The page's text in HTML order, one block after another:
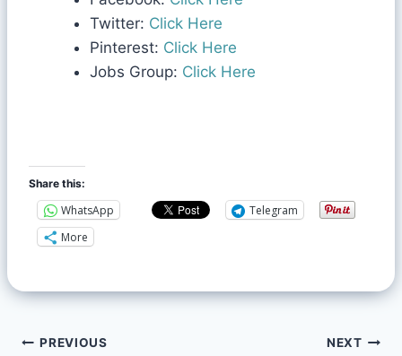
Twitter: Click Here
Pinterest: Click Here
Jobs Group: Click Here
Share this:
WhatsApp
Telegram
More
PREVIOUS NEXT